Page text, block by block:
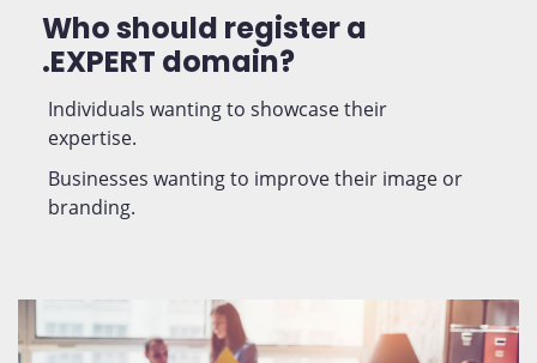
Who should register a
.EXPERT domain?
Individuals wanting to showcase their
expertise.
Businesses wanting to improve their image or
branding.